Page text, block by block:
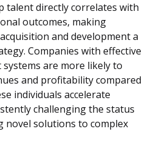
talent directly correlates with
outcomes, making
and development a
Companies with effective
are more likely to
and profitability compared
individuals accelerate
challenging the status
novel solutions to complex